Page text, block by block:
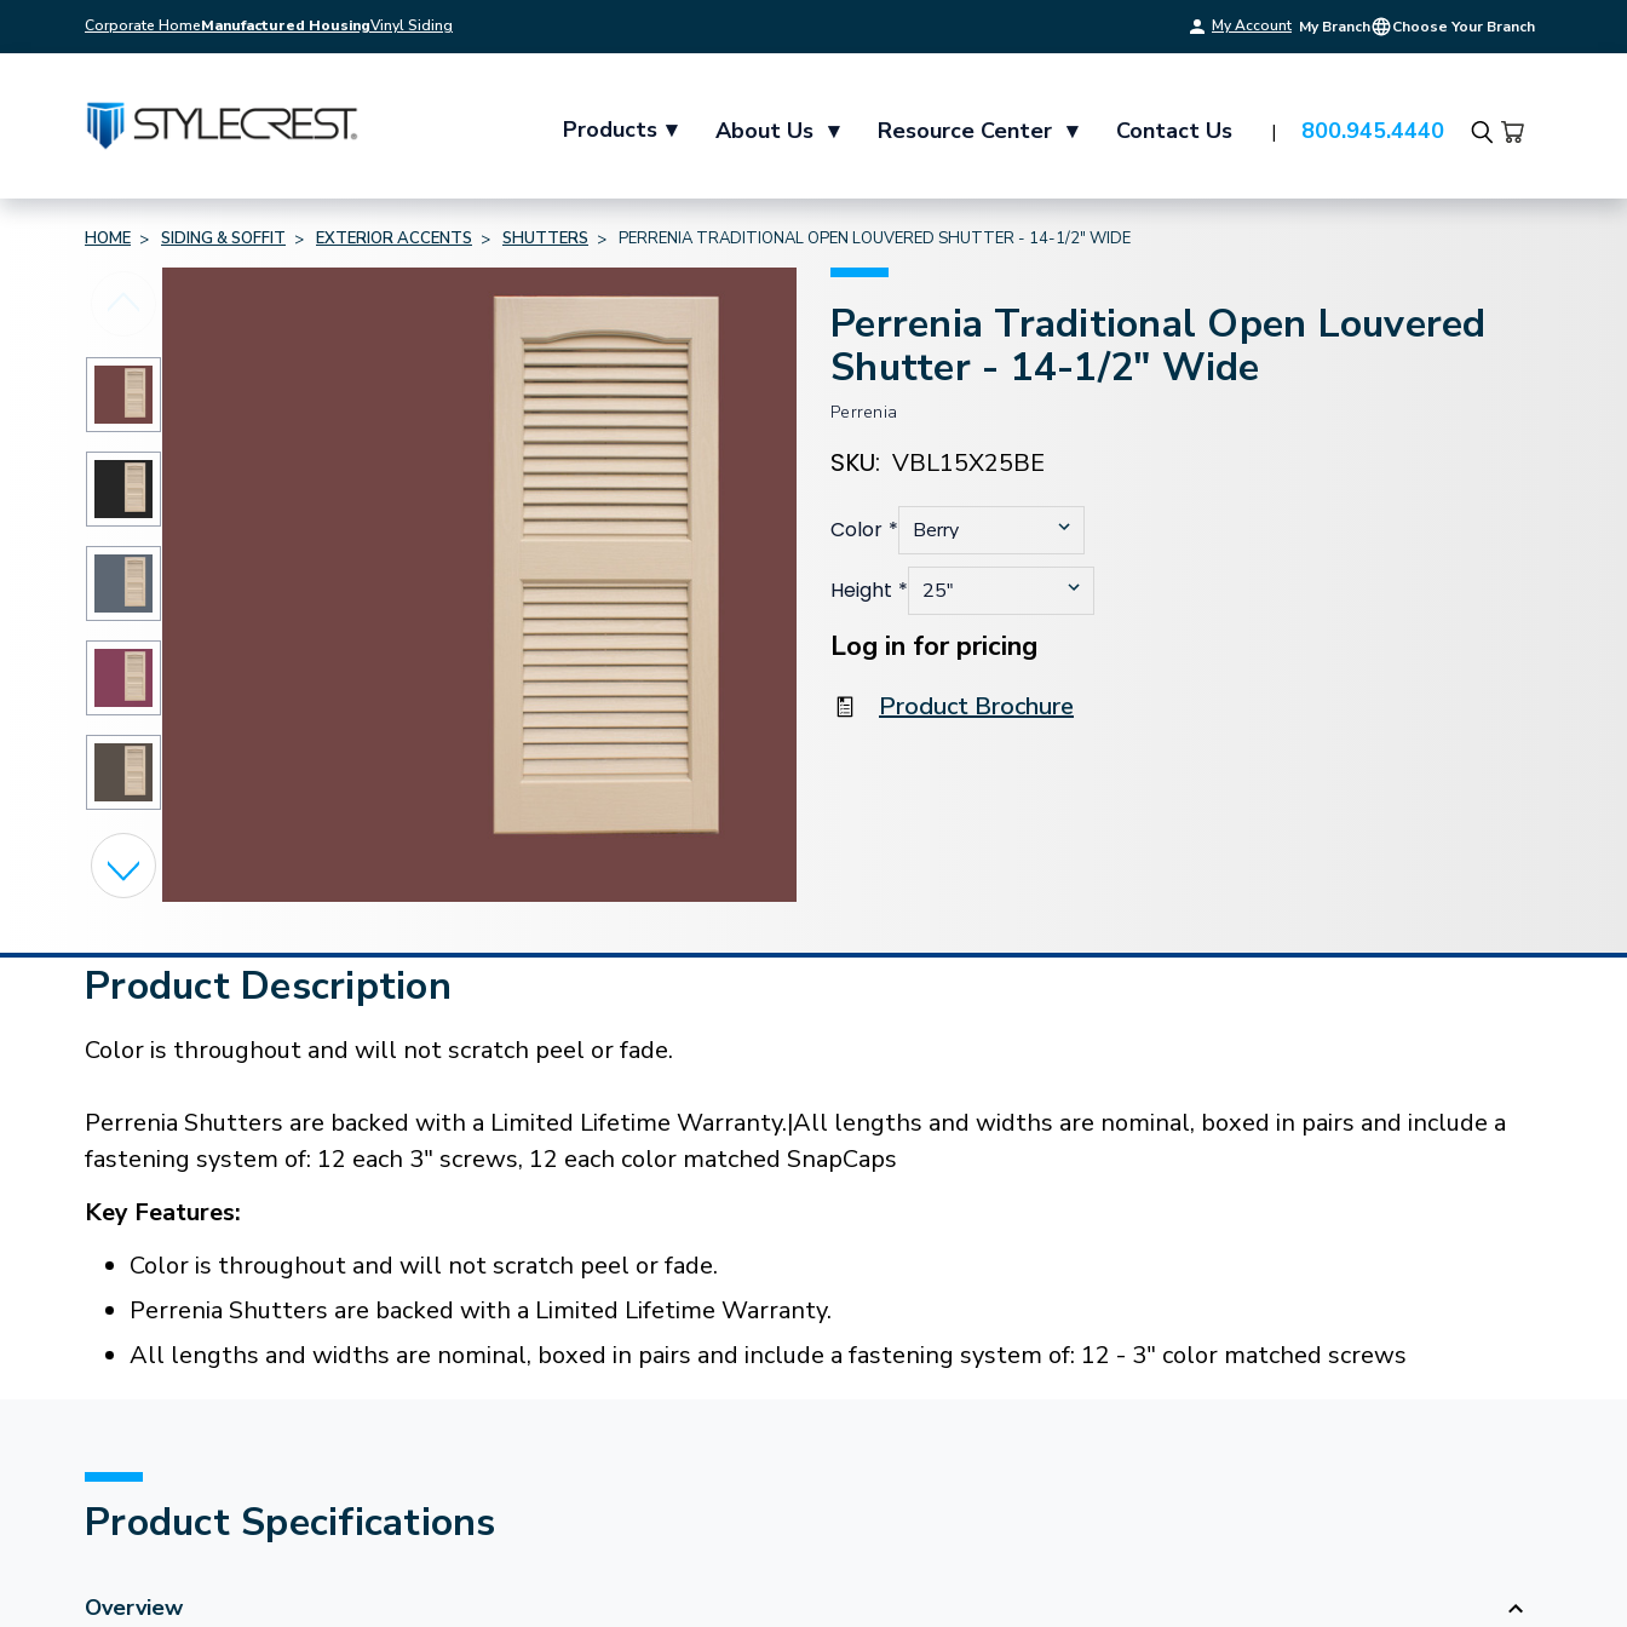
Corporate HomeManufactured HousingVinyl Siding My Account My Branch Choose Your Branch
Products ▾ About Us ▾ Resource Center ▾ Contact Us 800.945.4440
Search
HOME SIDING & SOFFIT EXTERIOR ACCENTS SHUTTERS PERRENIA TRADITIONAL OPEN LOUVERED SHUTTER - 14-1/2" WIDE
Perrenia Traditional Open Louvered
Shutter - 14-1/2" Wide
Perrenia
SKU: VBL15X25BE
Color *
Height *
Stock:
Log in for pricing
Product Brochure
Product Description
Color is throughout and will not scratch peel or fade.
Perrenia Shutters are backed with a Limited Lifetime Warranty.|All lengths and widths are nominal, boxed in pairs and include a
fastening system of: 12 each 3" screws, 12 each color matched SnapCaps
Key Features:
Color is throughout and will not scratch peel or fade.
Perrenia Shutters are backed with a Limited Lifetime Warranty.
All lengths and widths are nominal, boxed in pairs and include a fastening system of: 12 - 3" color matched screws
Product Specifications
Overview